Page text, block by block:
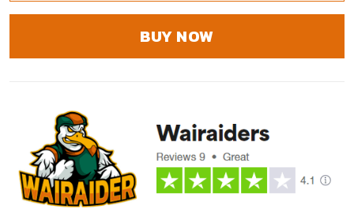
BUY NOW